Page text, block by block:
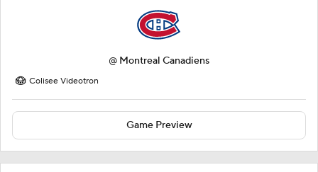
@ Montreal Canadiens
Colisee Videotron
Game Preview